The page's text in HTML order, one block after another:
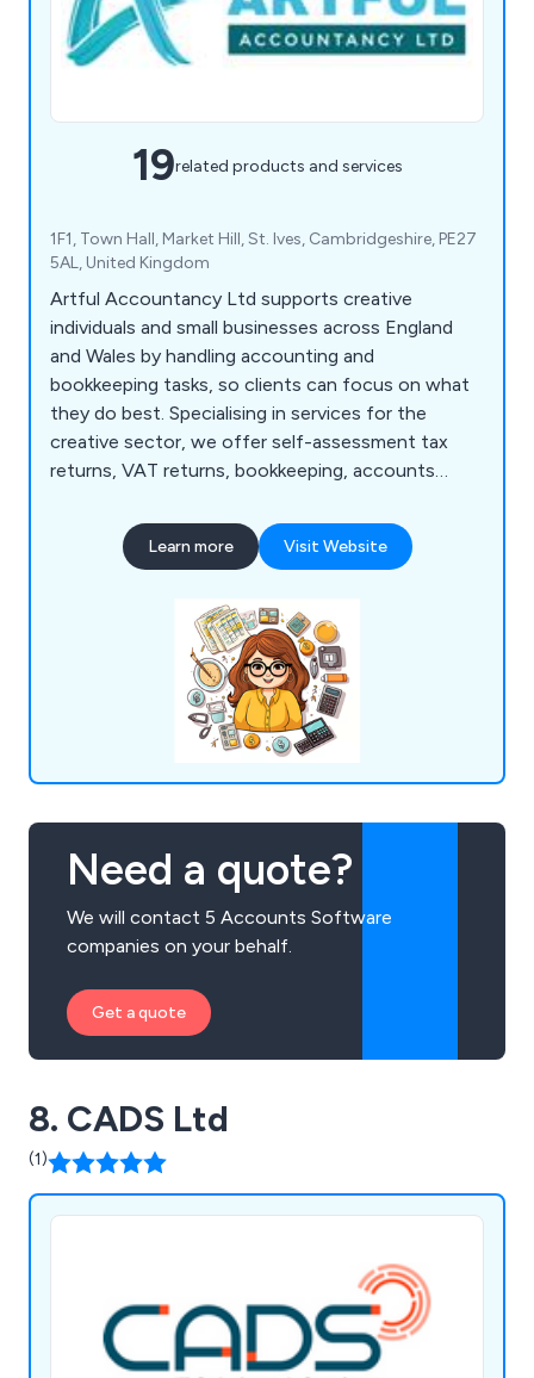
19related products and services
1F1, Town Hall, Market Hill, St. Ives, Cambridgeshire, PE27
5AL, United Kingdom
Artful Accountancy Ltd supports creative
individuals and small businesses across England
and Wales by handling accounting and
bookkeeping tasks, so clients can focus on what
they do best. Specialising in services for the
creative sector, we offer self-assessment tax
returns, VAT returns, bookkeeping, accounts
Ives, our team combines expertise with a passion
for helping sole traders and small businesses thrive
Learn more Visit Website
Need a quote?
We will contact 5 Accounts Software
companies on your behalf.
Get a quote
8. CADS Ltd
(1)